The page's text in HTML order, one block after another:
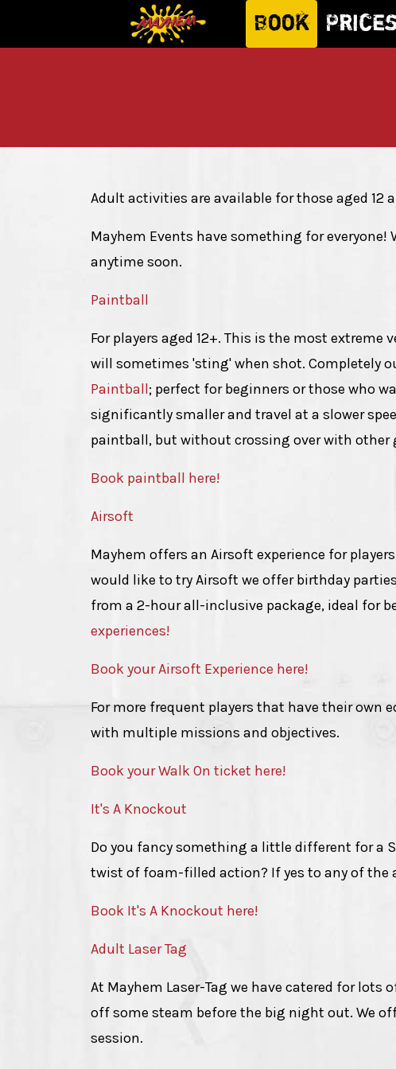
Book
Adult activities are available for those aged 12
Mayhem Events have something for everyone!
anytime soon.
Paintball
For players aged 12+. This is the most
will sometimes 'sting' when shot. Completely
Paintball; perfect for beginners or those who
significantly smaller and travel at a slower
paintball, but without crossing over with other
Book paintball here!
Airsoft
Mayhem offers an Airsoft experience for
would like to try Airsoft we offer birthday
from a 2-hour all-inclusive package, ideal for
experiences!
Book your Airsoft Experience here!
For more frequent players that have their own
with multiple missions and objectives.
Book your Walk On ticket here!
It's A Knockout
Do you fancy something a little different for a
twist of foam-filled action? If yes to any of the
Book It's A Knockout here!
Adult Laser Tag
At Mayhem Laser-Tag we have catered for
off some steam before the big night out. We
session.